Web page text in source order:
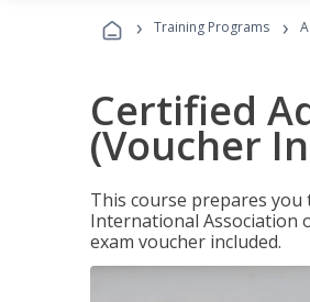
› Training Programs ›
Certified
(Voucher
This course prepares you
International Association
exam voucher included.